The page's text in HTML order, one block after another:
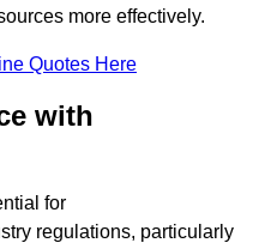
more effectively.
Quotes Here
with
for
regulations, particularly